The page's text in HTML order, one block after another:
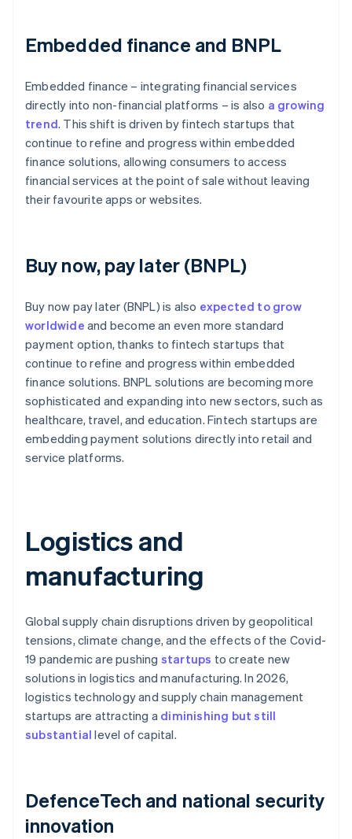
Embedded finance and BNPL
Embedded finance – integrating financial services
directly into non-financial platforms – is also a growing
trend. This shift is driven by fintech startups that
continue to refine and progress within embedded
finance solutions, allowing consumers to access
financial services at the point of sale without leaving
their favourite apps or websites.
Buy now, pay later (BNPL)
Buy now pay later (BNPL) is also expected to grow
worldwide and become an even more standard
payment option, thanks to fintech startups that
continue to refine and progress within embedded
finance solutions. BNPL solutions are becoming more
sophisticated and expanding into new sectors, such as
healthcare, travel, and education. Fintech startups are
embedding payment solutions directly into retail and
service platforms.
Logistics and
manufacturing
Global supply chain disruptions driven by geopolitical
tensions, climate change, and the effects of the Covid-
19 pandemic are pushing startups to create new
solutions in logistics and manufacturing. In 2026,
logistics technology and supply chain management
startups are attracting a diminishing but still
substantial level of capital.
DefenceTech and national security
innovation